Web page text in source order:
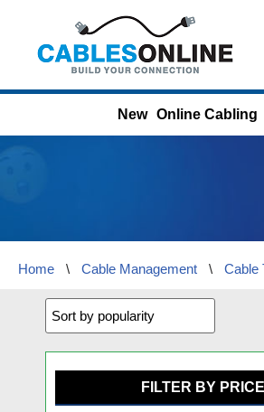
Skip
content
New Online Cabling
Home \ Cable Management \ Cable
FILTER BY PRICE